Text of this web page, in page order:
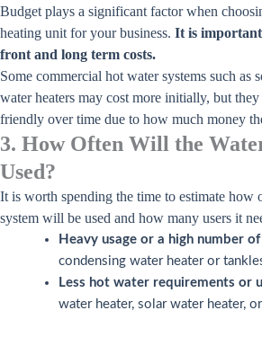
Budget plays a significant factor when
heating unit for your business. It is
front and long term costs.
Some commercial hot water systems such as
water heaters may cost more initially, but
friendly over time due to how much money
3. How Often Will the
Used?
It is worth spending the time to estimate how
system will be used and how many users it
Heavy usage or a high number of
condensing water heater or
Less hot water requirements or
water heater, solar water heater,